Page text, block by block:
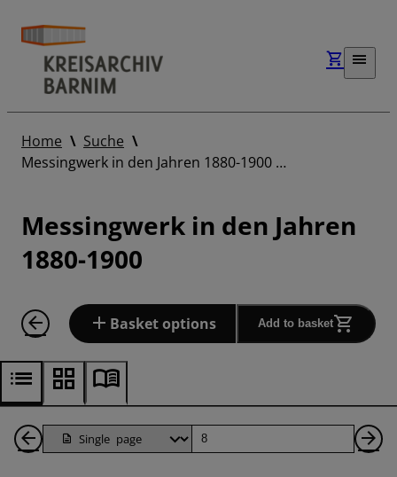
Home
Suche
Messingwerk in den Jahren 1880-1900 …
Messingwerk in den Jahren
1880-1900
Basket options Add to basket
Back
Page